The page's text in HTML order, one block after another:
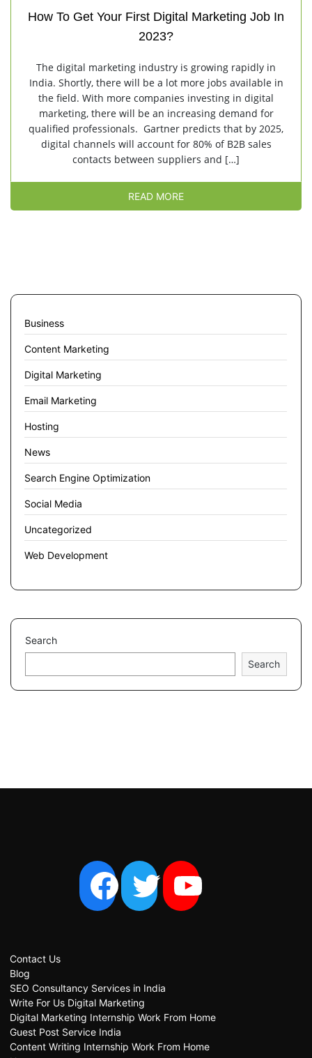
How To Get Your First Digital Marketing Job In
2023?
The digital marketing industry is growing rapidly in
India. Shortly, there will be a lot more jobs available in
the field. With more companies investing in digital
marketing, there will be an increasing demand for
qualified professionals. Gartner predicts that by 2025,
digital channels will account for 80% of B2B sales
contacts between suppliers and […]
READ MORE
Business
Content Marketing
Digital Marketing
Email Marketing
Hosting
News
Search Engine Optimization
Social Media
Uncategorized
Web Development
Search
Search
Contact Us
Blog
SEO Consultancy Services in India
Write For Us Digital Marketing
Digital Marketing Internship Work From Home
Guest Post Service India
Content Writing Internship Work From Home